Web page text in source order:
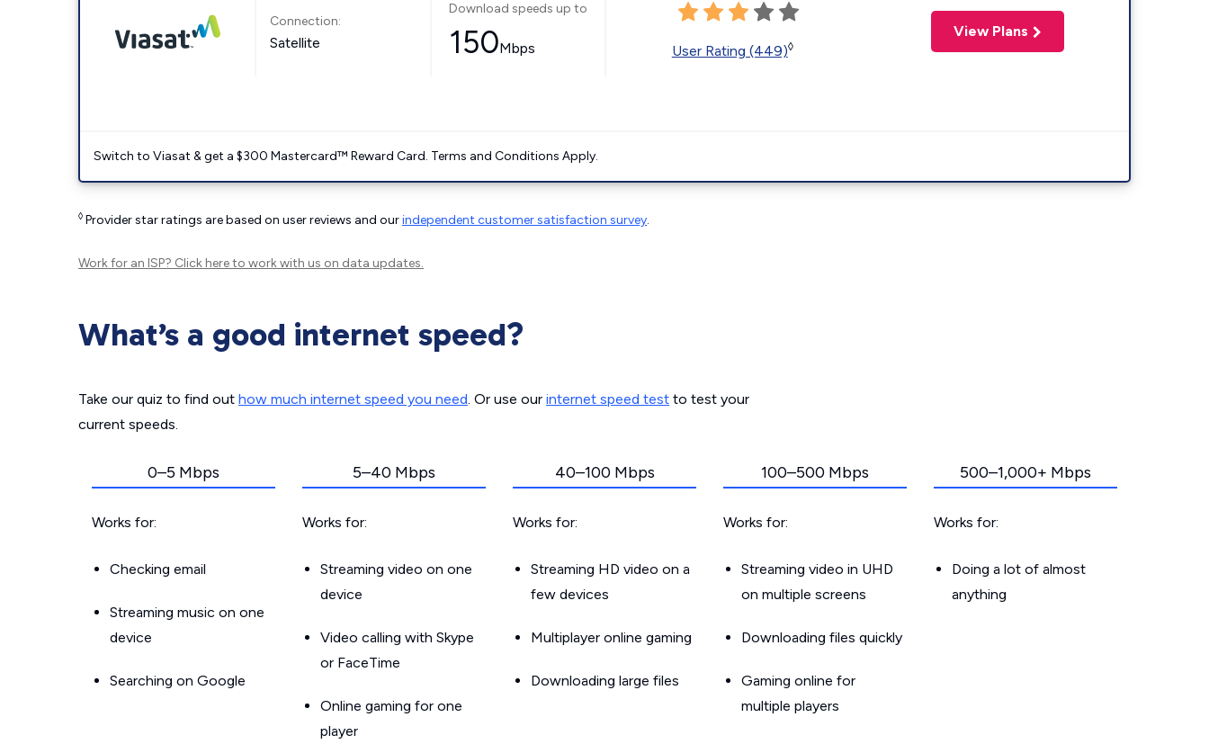
Connection:
Satellite
Download speeds up to
150Mbps User Rating (449)◊
View Plans
Switch to Viasat & get a $300 Mastercard™ Reward Card. Terms and Conditions Apply.
◊ Provider star ratings are based on user reviews and ourindependent customer satisfaction survey.
Work for an ISP? Click hereto work with us on data updates.
What’s a good internet speed?
Take our quiz to find out how much internet speed you need. Or use our internet speed test to test your
current speeds.
0–5 Mbps
Works for:
Checking email
Streaming music on one
device
Searching on Google
5–40 Mbps
Works for:
Streaming video on one
device
Video calling with Skype
or FaceTime
Online gaming for one
player
40–100 Mbps
Works for:
Streaming HD video on a
few devices
Multiplayer online gaming
Downloading large files
100–500 Mbps
Works for:
Streaming video in UHD
on multiple screens
Downloading files quickly
Gaming online for
multiple players
500–1,000+ Mbps
Works for:
Doing a lot of almost
anything